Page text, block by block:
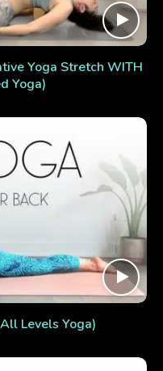
Yoga Stretch WITH
Yoga)
Levels Yoga)